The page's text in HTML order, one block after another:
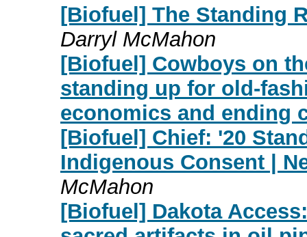
[Biofuel] The Standing
Darryl McMahon
[Biofuel] Cowboys on
standing up for old-
economics and ending
[Biofuel] Chief: '20
Indigenous Consent |
McMahon
[Biofuel] Dakota